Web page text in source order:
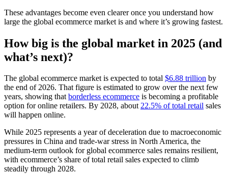
These advantages become even clearer once you understand how
large the global ecommerce market is and where it’s growing fastest.
How big is the global market in 2025 (and
what’s next)?
The global ecommerce market is expected to total $6.88 trillion by
the end of 2026. That figure is estimated to grow over the next few
years, showing thatborderless ecommerce is becoming a profitable
option for online retailers. By 2028, about22.5% of total retail sales
will happen online.
While 2025 represents a year of deceleration due to macroeconomic
pressures in China and trade-war stress in North America, the
medium-term outlook for global ecommerce sales remains resilient,
with ecommerce’s share of total retail sales expected to climb
steadily through 2028.